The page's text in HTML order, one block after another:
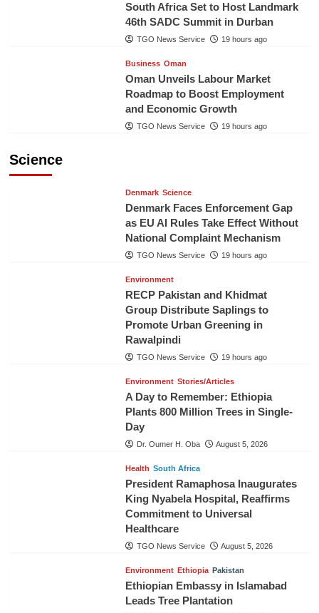
South Africa Set to Host Landmark
46th SADC Summit in Durban
TGO News Service 19 hours ago
Business Oman
Oman Unveils Labour Market
Roadmap to Boost Employment
and Economic Growth
TGO News Service 19 hours ago
Science
Denmark Science
Denmark Faces Enforcement Gap
as EU AI Rules Take Effect Without
National Complaint Mechanism
TGO News Service 19 hours ago
Environment
RECP Pakistan and Khidmat
Group Distribute Saplings to
Promote Urban Greening in
Rawalpindi
TGO News Service 19 hours ago
Environment Stories/Articles
A Day to Remember: Ethiopia
Plants 800 Million Trees in Single-
Day
Dr. Oumer H. Oba August 5, 2026
Health South Africa
President Ramaphosa Inaugurates
King Nyabela Hospital, Reaffirms
Commitment to Universal
Healthcare
TGO News Service August 5, 2026
Environment Ethiopia Pakistan
Ethiopian Embassy in Islamabad
Leads Tree Plantation